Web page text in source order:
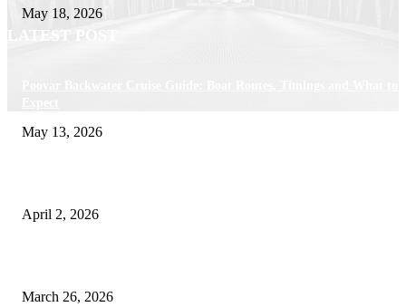
May 18, 2026
LATEST POST
May 13, 2026
April 2, 2026
March 26, 2026